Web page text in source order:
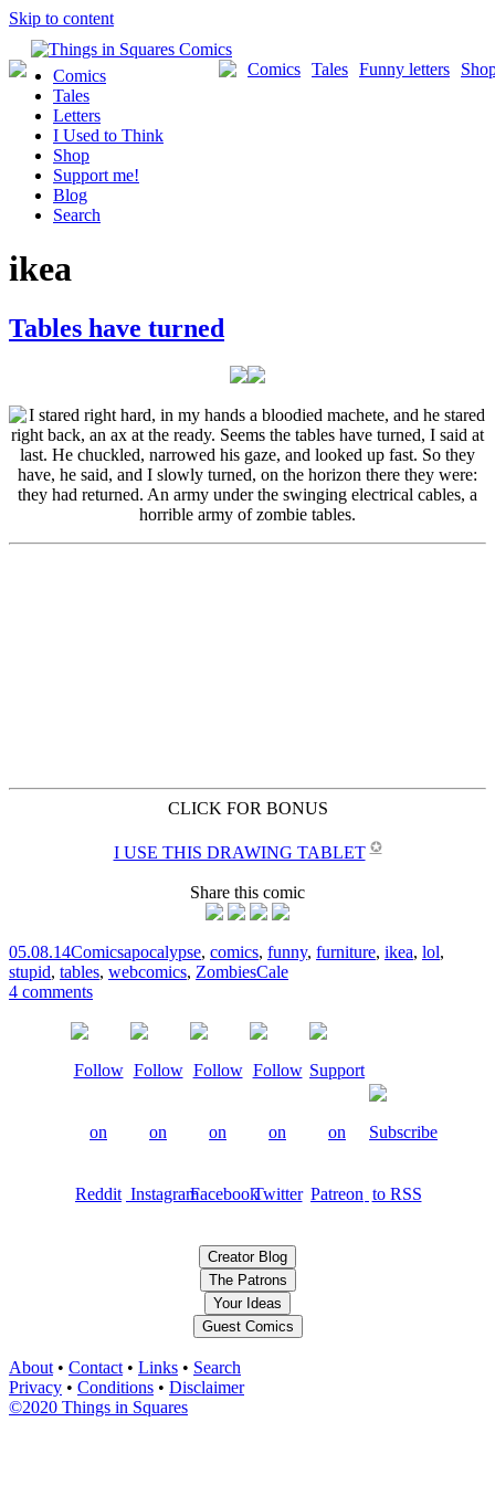
Skip to content
Funny letters
Tales
Comics
Comics
Tales
Letters
I Used to Think
Shop
Support me!
Blog
Search
ikea
Tables have turned
CLICK FOR BONUS
I USE THIS DRAWING TABLET ✪
Share this comic
05.08.14Comicsapocalypse, comics, funny, furniture, ikea, lol,
stupid, tables, webcomics, ZombiesCale
4 comments
Creator Blog
The Patrons
Your Ideas
Guest Comics
About • Contact • Links • Search
Privacy • Conditions • Disclaimer
©2020 Things in Squares